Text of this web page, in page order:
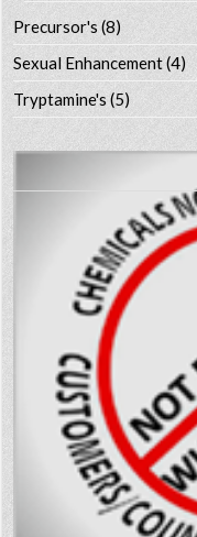
Precursor's(8)
Sexual Enhancement(4)
Tryptamine's(5)